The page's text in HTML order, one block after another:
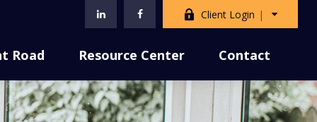
Client Login
Road Resource Center Contact